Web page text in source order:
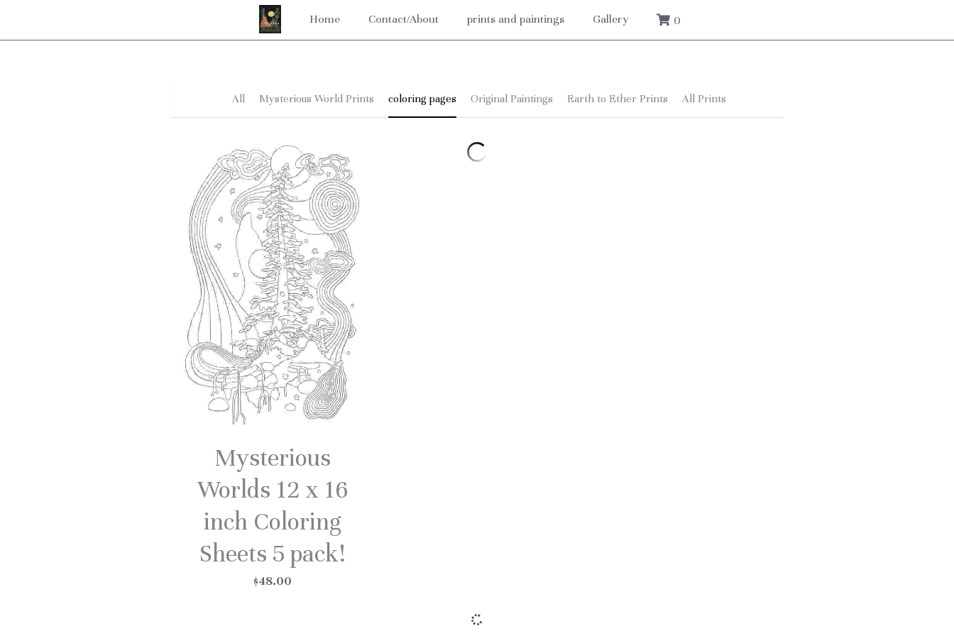
Home Contact/About prints and paintings Gallery 0
All Mysterious World Prints coloring pages Original Paintings Earth to Ether Prints All Prints
Mysterious
Worlds 12 x 16
inch Coloring
Sheets 5 pack!
$48.00